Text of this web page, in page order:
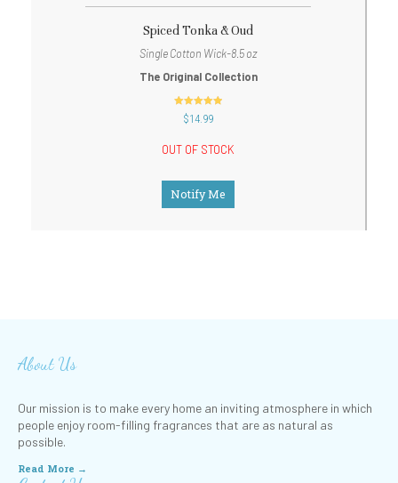
Spiced Tonka & Oud
Single Cotton Wick-8.5 oz
The Original Collection
out of 5
$14.99
OUT OF STOCK
Notify Me
About Us
Our mission is to make every home an inviting atmosphere in which
people enjoy room-filling fragrances that are as natural as
possible.
Read More →